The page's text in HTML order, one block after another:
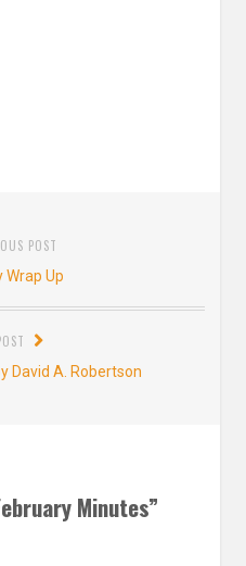
POST
Previous
post:
Wrap Up
Next
David A. Robertson
Minutes”